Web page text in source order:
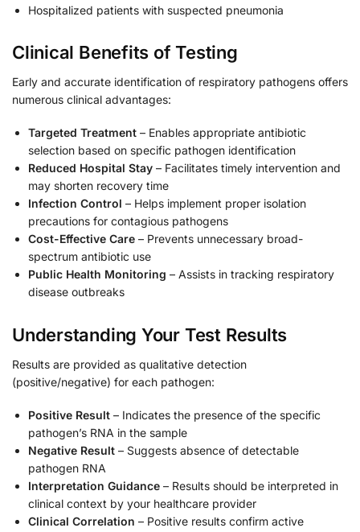
Hospitalized patients with suspected pneumonia
Clinical Benefits of Testing
Early and accurate identification of respiratory pathogens offers
numerous clinical advantages:
Targeted Treatment – Enables appropriate antibiotic
selection based on specific pathogen identification
Reduced Hospital Stay – Facilitates timely intervention and
may shorten recovery time
Infection Control – Helps implement proper isolation
precautions for contagious pathogens
Cost-Effective Care – Prevents unnecessary broad-
spectrum antibiotic use
Public Health Monitoring – Assists in tracking respiratory
disease outbreaks
Understanding Your Test Results
Results are provided as qualitative detection
(positive/negative) for each pathogen:
Positive Result – Indicates the presence of the specific
pathogen’s RNA in the sample
Negative Result – Suggests absence of detectable
pathogen RNA
Interpretation Guidance – Results should be interpreted in
clinical context by your healthcare provider
Clinical Correlation – Positive results confirm active